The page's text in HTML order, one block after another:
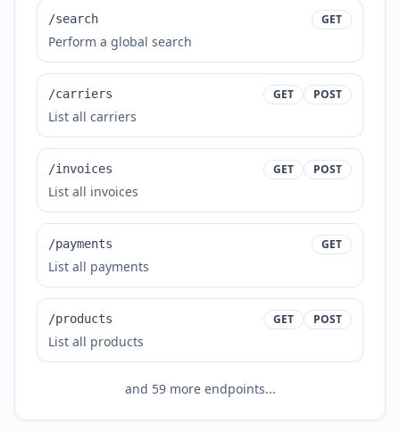
/search GET
Perform a global search
/carriers GET POST
List all carriers
/invoices GET POST
List all invoices
/payments GET
List all payments
/products GET POST
List all products
and 59more endpoints...